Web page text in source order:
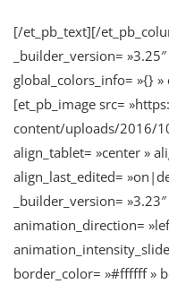
[/et_pb_text][/
_builder_version=
global_colors_info= »{}
[et_pb_image src=
content/uploads/2016/
align_tablet= »center »
align_last_edited=
_builder_version=
animation_direction=
border_color= »#ffffff »